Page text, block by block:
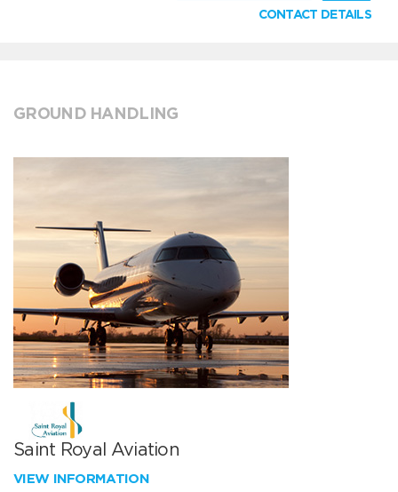
CONTACT DETAILS
GROUND HANDLING
Saint Royal Aviation
VIEW INFORMATION